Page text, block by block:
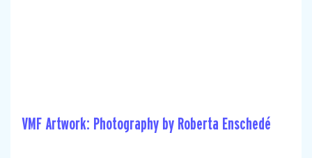
VMF Artwork: Photography by Roberta Enschedé